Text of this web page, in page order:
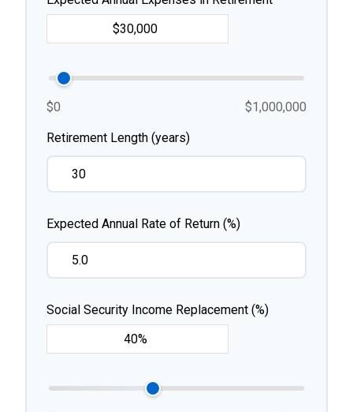
$0 $1,000,000
Retirement Length (years)
Expected Annual Rate of Return (%)
Social Security Income Replacement (%)